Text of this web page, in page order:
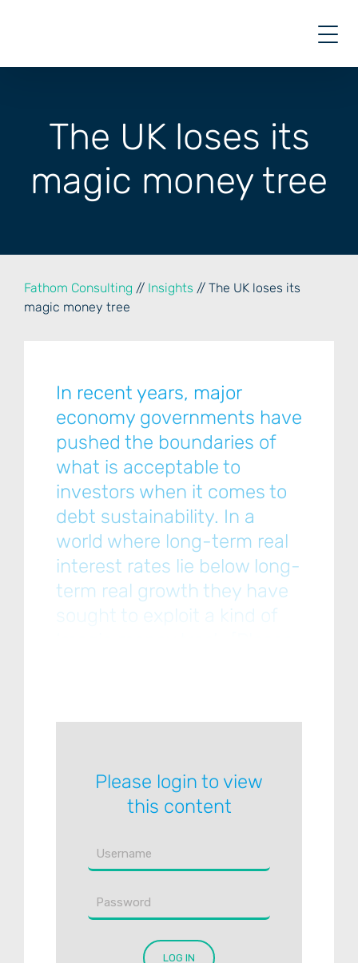
The UK loses its
magic money tree
Fathom Consulting // Insights // The UK loses its
magic money tree
In recent years, major
economy governments have
pushed the boundaries of
what is acceptable to
investors when it comes to
debt sustainability. In a
world where long-term real
interest rates lie below long-
term real growth they have
sought to exploit a kind of
Please login to view
this content